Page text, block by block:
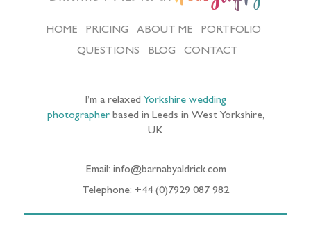
HOME PRICING ABOUT ME
PORTFOLIO
QUESTIONS
BLOG CONTACT
I’m a relaxed Yorkshire wedding
photographerbased in Leeds in West Yorkshire,
UK
Email: info@barnabyaldrick.com
Telephone: +44 (0)7929 087 982